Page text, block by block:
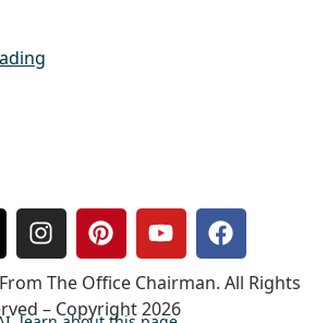
The Office Chairman. All Rights
– Copyright 2026